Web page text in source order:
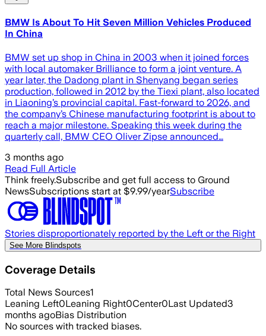
BMW Is About To Hit Seven Million Vehicles Produced
In China
BMW set up shop in China in 2003 when it joined forces
with local automaker Brilliance to form a joint venture. A
year later, the Dadong plant in Shenyang began series
production, followed in 2012 by the Tiexi plant, also located
in Liaoning’s provincial capital. Fast-forward to 2026, and
the company’s Chinese manufacturing footprint is about to
reach a major milestone. Speaking this week during the
quarterly call, BMW CEO Oliver Zipse announced…
3 months ago
Read Full Article
Think freely.Subscribe and get full access to Ground
NewsSubscriptions start at $9.99/yearSubscribe
Stories disproportionately reported by the Left or the Right
See More Blindspots
Coverage Details
Total News Sources1
Leaning Left0Leaning Right0Center0Last Updated3
months agoBias Distribution
No sources with tracked biases.